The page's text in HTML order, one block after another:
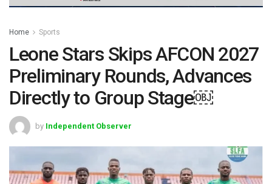
Home Sports
Leone Stars Skips AFCON 2027
Preliminary Rounds, Advances
Directly to Group Stage￼
by Independent Observer